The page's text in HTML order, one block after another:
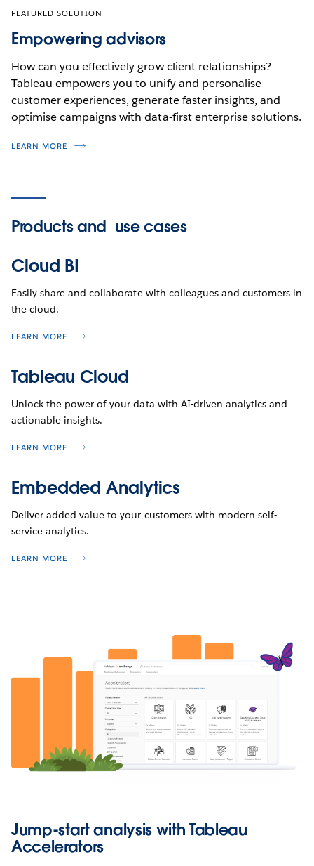
FEATURED SOLUTION
Empowering advisors
How can you effectively grow client relationships?
Tableau empowers you to unify and personalise
customer experiences, generate faster insights, and
optimise campaigns with data-first enterprise solutions.
LEARN MORE
Products and use cases
Cloud BI
Easily share and collaborate with colleagues and customers in
the cloud.
LEARN MORE
Tableau Cloud
Unlock the power of your data with AI-driven analytics and
actionable insights.
LEARN MORE
Embedded Analytics
Deliver added value to your customers with modern self-
service analytics.
LEARN MORE
Jump-start analysis with Tableau
Accelerators